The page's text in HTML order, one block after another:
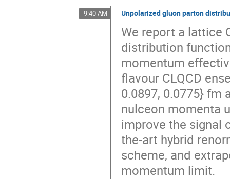
9:40 AM Unpolarized gluon parton
We report a lattice
distribution
momentum
flavour CLQCD
0.0897, 0.0775} fm
nulceon momenta
improve the signal
the-art hybrid
scheme, and
momentum limit.